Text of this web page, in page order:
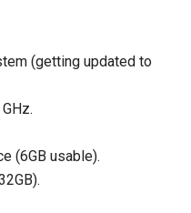
(getting updated to
(6GB usable).